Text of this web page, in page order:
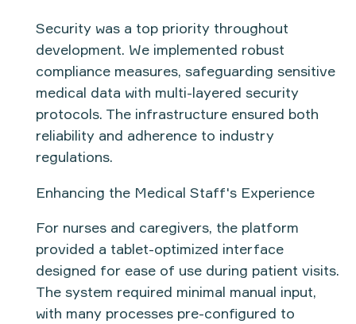
Security was a top priority throughout
development. We implemented robust
compliance measures, safeguarding sensitive
medical data with multi-layered security
protocols. The infrastructure ensured both
reliability and adherence to industry
regulations.
Enhancing the Medical Staff's Experience
For nurses and caregivers, the platform
provided a tablet-optimized interface
designed for ease of use during patient visits.
The system required minimal manual input,
with many processes pre-configured to